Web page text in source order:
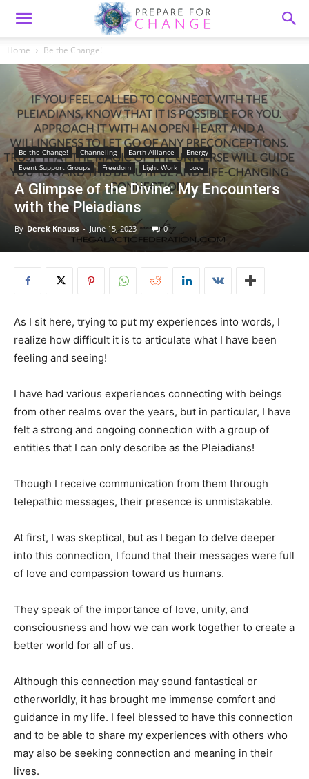
Home Be the Change!
Be the Change! Channeling Earth Alliance
Energy
Event Support Groups
Freedom Light Work Love
A Glimpse of the Divine: My Encounters
with the Pleiadians
By Derek Knauss - June 15, 2023 0
As I sit here, trying to put my experiences into words, I
realize how difficult it is to articulate what I have been
feeling and seeing!
I have had various experiences connecting with beings
from other realms over the years, but in particular, I have
felt a strong and ongoing connection with a group of
entities that I can only describe as the Pleiadians!
Though I receive communication from them through
telepathic messages, their presence is unmistakable.
At first, I was skeptical, but as I began to delve deeper
into this connection, I found that their messages were full
of love and compassion toward us humans.
They speak of the importance of love, unity, and
consciousness and how we can work together to create a
better world for all of us.
Although this connection may sound fantastical or
otherworldly, it has brought me immense comfort and
guidance in my life. I feel blessed to have this connection
and to be able to share my experiences with others who
may also be seeking connection and meaning in their
lives.